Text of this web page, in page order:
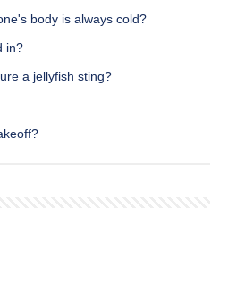
body is always cold?
in?
a jellyfish sting?